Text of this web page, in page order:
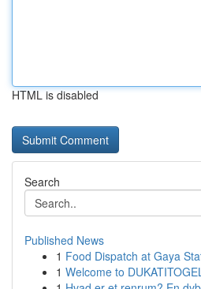
HTML is disabled
Search
Published News
1 Food Dispatch at Gaya
1 Welcome to